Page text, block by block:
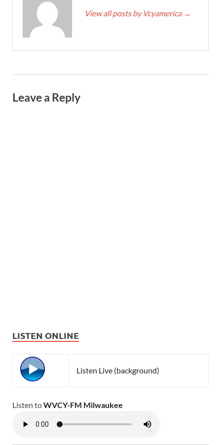
View all posts by Vcyamerica →
Leave a Reply
LISTEN ONLINE
Listen Live (background)
Listen toWVCY-FM Milwaukee